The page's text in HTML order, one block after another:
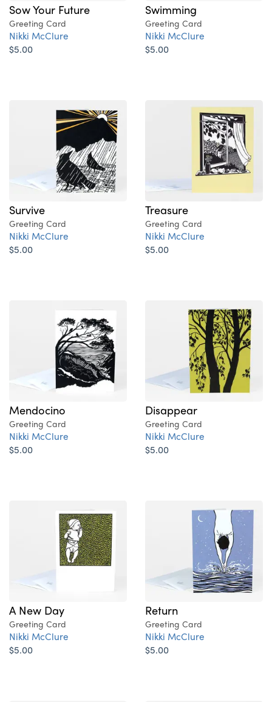
Sow Your Future
Greeting Card
Nikki McClure
$5.00
Swimming
Greeting Card
Nikki McClure
$5.00
Survive
Greeting Card
Nikki McClure
$5.00
Treasure
Greeting Card
Nikki McClure
$5.00
Mendocino
Greeting Card
Nikki McClure
$5.00
Disappear
Greeting Card
Nikki McClure
$5.00
A New Day
Greeting Card
Nikki McClure
$5.00
Return
Greeting Card
Nikki McClure
$5.00